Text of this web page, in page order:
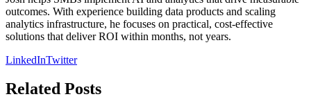
outcomes. With experience building data products and scaling
analytics infrastructure, he focuses on practical, cost-effective
solutions that deliver ROI within months, not years.
LinkedInTwitter
Related Posts